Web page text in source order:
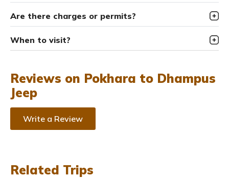
Are there charges or permits?
When to visit?
Reviews on Pokhara to Dhampus
Jeep
Write a Review
Related Trips